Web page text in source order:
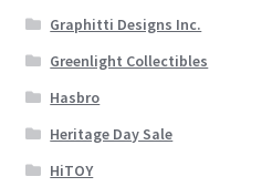
Graphitti Designs Inc.
Greenlight Collectibles
Hasbro
Heritage Day Sale
HiTOY